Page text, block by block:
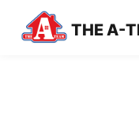
THE A-